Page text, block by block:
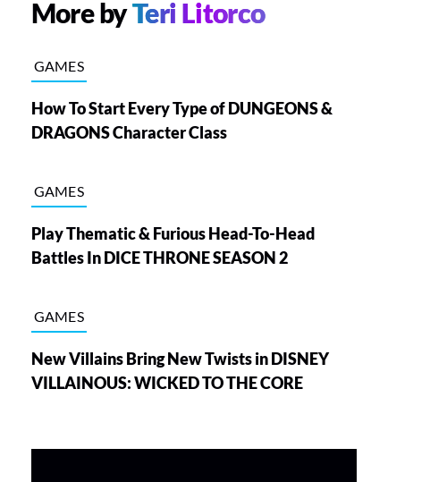
More byTeri Litorco
GAMES
How To Start Every Type of DUNGEONS &
DRAGONS Character Class
GAMES
Play Thematic & Furious Head-To-Head
Battles In DICE THRONE SEASON 2
GAMES
New Villains Bring New Twists in DISNEY
VILLAINOUS: WICKED TO THE CORE